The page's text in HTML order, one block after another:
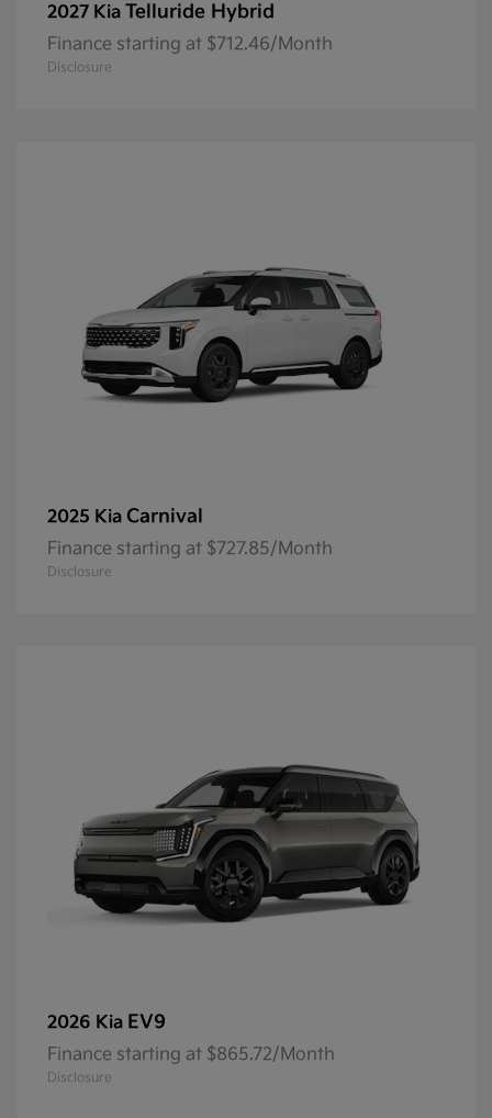
2027 Kia Telluride Hybrid
Finance starting at $712.46/Month
Disclosure
2025 Kia Carnival
Finance starting at $727.85/Month
Disclosure
2026 Kia EV9
Finance starting at $865.72/Month
Disclosure